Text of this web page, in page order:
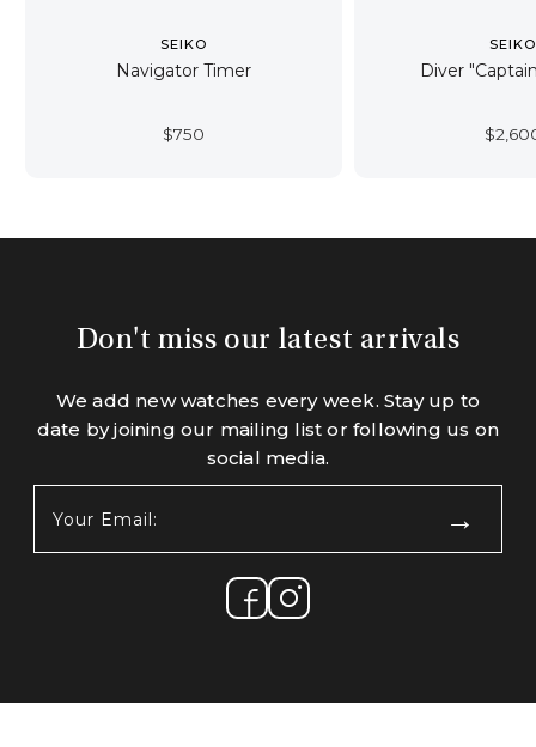
SEIKO
Navigator Timer
$750
SEIKO
Diver
$
Don't miss our latest arrivals
We add new watches every week. Stay up to
date by joining our mailing list or following us on
social media.
Email: